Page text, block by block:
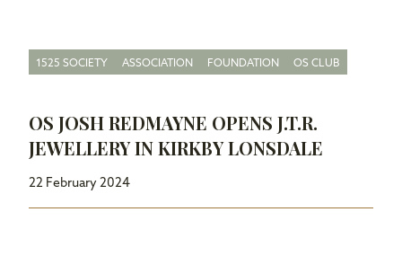
1525 SOCIETY ASSOCIATION FOUNDATION OS CLUB
OS JOSH REDMAYNE OPENS J.T.R.
JEWELLERY IN KIRKBY LONSDALE
22 February 2024